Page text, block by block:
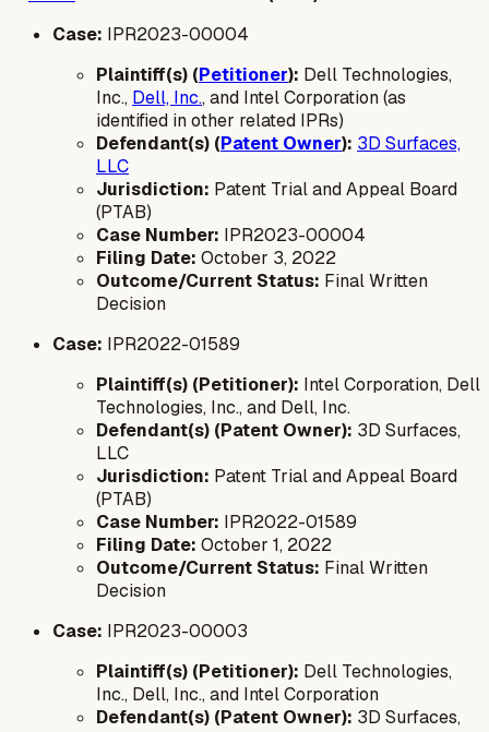
Case: IPR2023-00004
Plaintiff(s) (Petitioner): Dell Technologies,
Inc., Dell, Inc., and Intel Corporation (as
identified in other related IPRs)
Defendant(s) (Patent Owner): 3D Surfaces,
LLC
Jurisdiction: Patent Trial and Appeal Board
(PTAB)
Case Number: IPR2023-00004
Filing Date: October 3, 2022
Outcome/Current Status: Final Written
Decision
Case: IPR2022-01589
Plaintiff(s) (Petitioner): Intel Corporation, Dell
Technologies, Inc., and Dell, Inc.
Defendant(s) (Patent Owner): 3D Surfaces,
LLC
Jurisdiction: Patent Trial and Appeal Board
(PTAB)
Case Number: IPR2022-01589
Filing Date: October 1, 2022
Outcome/Current Status: Final Written
Decision
Case: IPR2023-00003
Plaintiff(s) (Petitioner): Dell Technologies,
Inc., Dell, Inc., and Intel Corporation
Defendant(s) (Patent Owner): 3D Surfaces,